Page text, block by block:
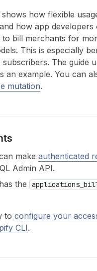
shows how flexible
how app developers
to bill merchants for
This is especially
The guide
an example. You can
mutation.
make authenticated
Admin API.
the
to configure your
CLI.